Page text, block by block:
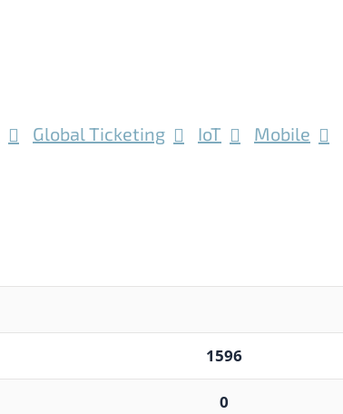
Global Ticketing IoT Mobile
1596
0